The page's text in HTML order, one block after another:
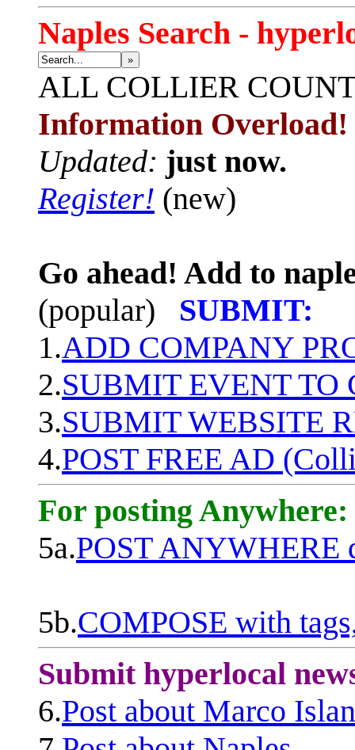
Naples Search -
»
ALL COLLIER
Information Overload!
Updated: just now.
Register! (new)
Go ahead! Add to
(popular)
SUBMIT:
1.ADD COMPANY
2.SUBMIT EVENT TO
3.SUBMIT WEBSITE
4.POST FREE AD
For posting Anywhere:
5a.POST ANYWHERE
5b.COMPOSE with
Submit hyperlocal
6.Post about Marco